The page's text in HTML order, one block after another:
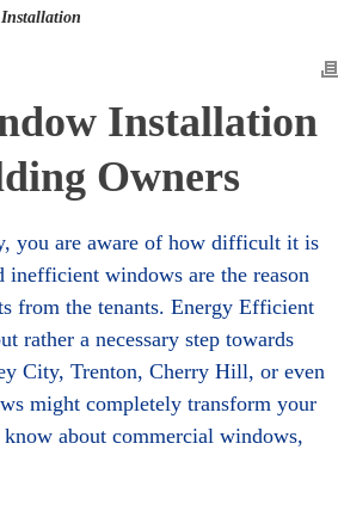
Installation
Owners
you are aware of how difficult it is
windows are the reason
from the tenants. Energy Efficient
rather a necessary step towards
City, Trenton, Cherry Hill, or even
might completely transform your
about commercial windows,